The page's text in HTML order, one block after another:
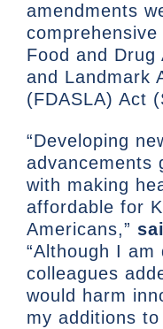
amendments
Food and
and Landmark
(FDASLA) Act
“Developing
advancements
with making
affordable for
Americans,”
“Although I am
colleagues
would harm
my additions